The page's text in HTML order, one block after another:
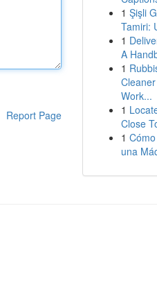
Report Page
1 Şişli
Tamiri:
1
A
1
Work...
1
Close
1
una